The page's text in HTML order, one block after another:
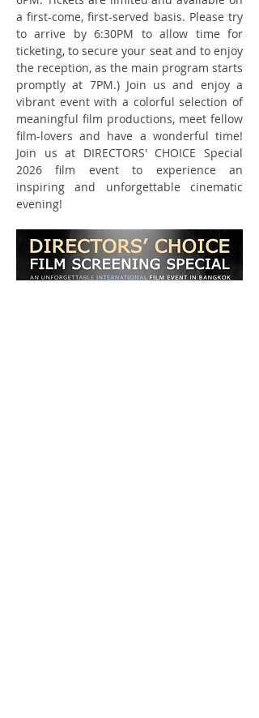
a first-come, first-served basis. Please try
to arrive by 6:30PM to allow time for
ticketing, to secure your seat and to enjoy
the reception, as the main program starts
promptly at 7PM.) Join us and enjoy a
vibrant event with a colorful selection of
meaningful film productions, meet fellow
film-lovers and have a wonderful time!
Join us at DIRECTORS' CHOICE Special
2026 film event to experience an
inspiring and unforgettable cinematic
evening!